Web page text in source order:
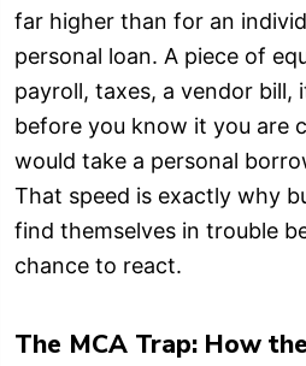
far higher than for an
personal loan. A piece of
payroll, taxes, a vendor bill,
before you know it you are
would take a personal
That speed is exactly why
find themselves in trouble
chance to react.
The MCA Trap: How